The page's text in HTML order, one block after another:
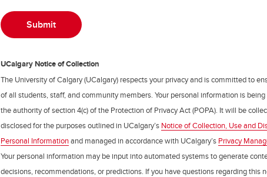
UCalgary Notice of Collection
The University of Calgary (UCalgary) respects your privacy and is committed to
of all students, staff, and community members. Your personal information is
the authority of section 4(c) of the Protection of Privacy Act (POPA). It will be
disclosed for the purposes outlined in UCalgary’s Notice of Collection, Use and
Personal Informationand managed in accordance with UCalgary’s Privacy
Your personal information may be input into automated systems to generate
decisions, recommendations, or predictions. If you have questions regarding this